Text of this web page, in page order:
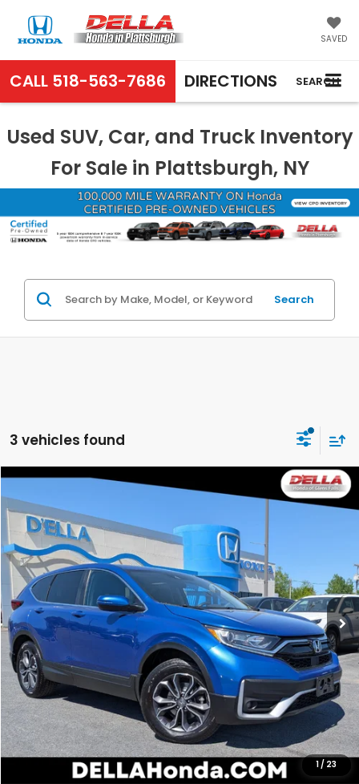
SAVED
CALL 518-563-7686 DIRECTIONS SEARCH
Used SUV, Car, and Truck Inventory
For Sale in Plattsburgh, NY
Search
3 vehicles found
1 / 23
Price Drop
D'ELLA Honda of Glens Falls
VIN:7FARW2H5XME005137Stock: Model:RW2H5MJW
123,587 mi Ext. Int.
$19,165
Less
Price:
$18,990
Doc Fee:
+$175
DELLA Price:
$19,165
CALCULATE YOUR PAYMENT
VALUE YOUR TRADE
Compare Vehicle